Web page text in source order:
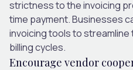
strictness to the invoicing
time payment. Businesses
invoicing tools to
billing cycles.
Encourage vendor